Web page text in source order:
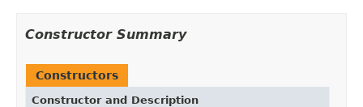
Constructor Summary
Constructors
Constructor and Description